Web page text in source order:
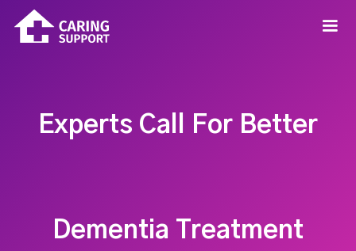
Experts Call For Better
Dementia Treatment